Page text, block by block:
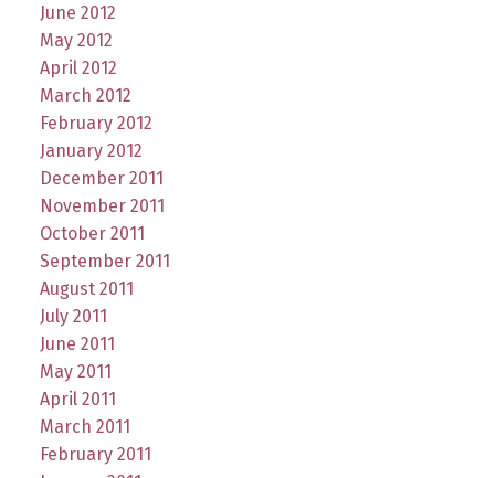
June 2012
May 2012
April 2012
March 2012
February 2012
January 2012
December 2011
November 2011
October 2011
September 2011
August 2011
July 2011
June 2011
May 2011
April 2011
March 2011
February 2011